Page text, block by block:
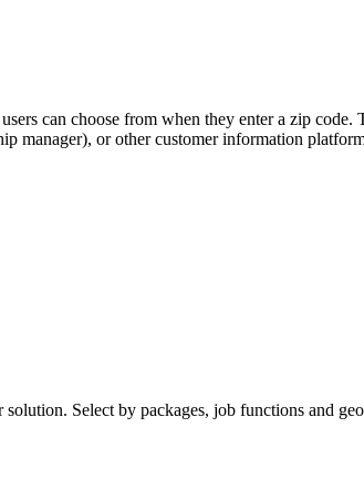
can choose from when they enter a zip
manager), or other customer information
Select by packages, job functions and